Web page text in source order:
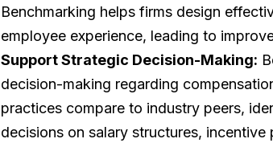
Benchmarking helps firms design
employee experience, leading to
Support Strategic Decision-Making:
decision-making regarding
practices compare to industry peers,
decisions on salary structures,